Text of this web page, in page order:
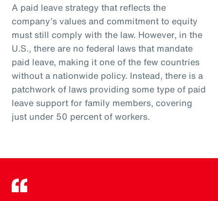
A paid leave strategy that reflects the
company’s values and commitment to equity
must still comply with the law. However, in the
U.S., there are no federal laws that mandate
paid leave, making it one of the few countries
without a nationwide policy. Instead, there is a
patchwork of laws providing some type of paid
leave support for family members, covering
just under 50 percent of workers.